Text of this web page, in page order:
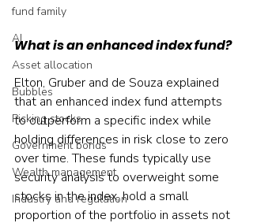
fund family
AI
Asset allocation
Bubbles
Picking stocks
Government bonds
Wealth management
Industry and regulation
What is an enhanced index fund?
Elton, Gruber and de Souza explained
that an enhanced index fund attempts
to outperform a specific index while
holding differences in risk close to zero
over time. These funds typically use
security analysis to overweight some
stocks in the index, hold a small
proportion of the portfolio in assets not